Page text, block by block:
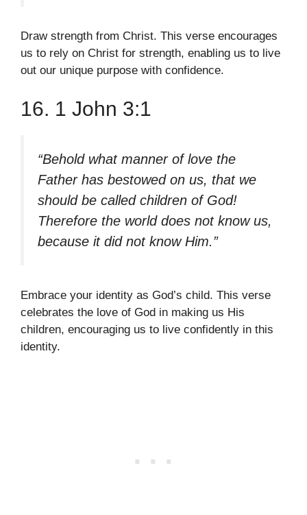
Draw strength from Christ. This verse encourages
us to rely on Christ for strength, enabling us to live
out our unique purpose with confidence.
16. 1 John 3:1
“Behold what manner of love the
Father has bestowed on us, that we
should be called children of God!
Therefore the world does not know us,
because it did not know Him.”
Embrace your identity as God’s child. This verse
celebrates the love of God in making us His
children, encouraging us to live confidently in this
identity.